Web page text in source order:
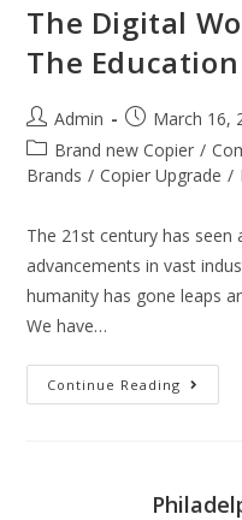
The Digital
The
Admin
March 16,
Brand new Copier /
Brands / Copier Upgrade /
The 21st century has
advancements in vast
humanity has gone leaps
We have…
Continue Reading